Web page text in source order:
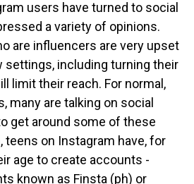
users have turned to social
a variety of opinions.
are influencers are very upset
settings, including turning their
limit their reach. For normal,
many are talking on social
get around some of these
teens on Instagram have, for
age to create accounts -
known as Finsta (ph) or